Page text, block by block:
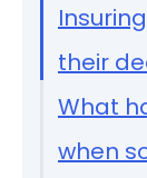
their
What
when